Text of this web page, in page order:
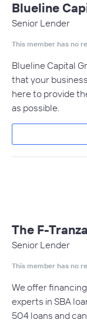
Blueline
Senior Lender
This member has no
Blueline Capital
that your
here to provide
as possible.
The F-
Senior Lender
This member has no
We offer
experts in SBA
504 loans and